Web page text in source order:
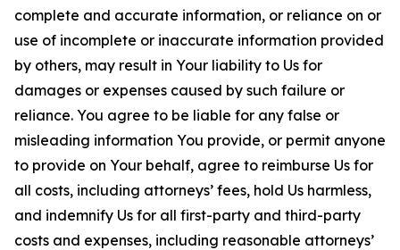
complete and accurate information, or reliance on or
use of incomplete or inaccurate information provided
by others, may result in Your liability to Us for
damages or expenses caused by such failure or
reliance. You agree to be liable for any false or
misleading information You provide, or permit anyone
to provide on Your behalf, agree to reimburse Us for
all costs, including attorneys’ fees, hold Us harmless,
and indemnify Us for all first-party and third-party
costs and expenses, including reasonable attorneys’